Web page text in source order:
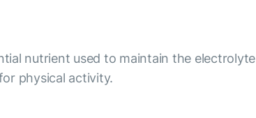
nutrient used to maintain the electrolyte
physical activity.